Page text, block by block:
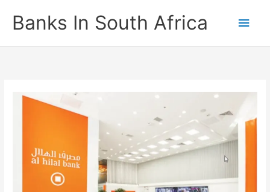
contentBanks In South Africa
Main